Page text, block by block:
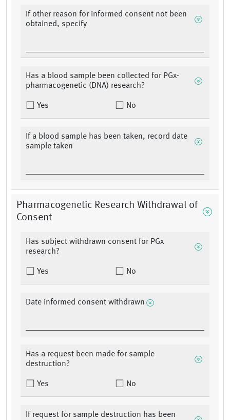
If other reason for informed consent not been
obtained, specify
Has a blood sample been collected for PGx-
pharmacogenetic (DNA) research?
Yes No
If a blood sample has been taken, record date
sample taken
Pharmacogenetic Research Withdrawal of
Consent
Has subject withdrawn consent for PGx
research?
Yes No
Date informed consent withdrawn
Has a request been made for sample
destruction?
Yes No
If request for sample destruction has been